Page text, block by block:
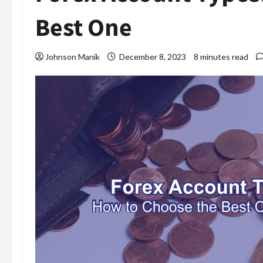
Best One
Johnson Manik December 8, 2023 8 minutes read